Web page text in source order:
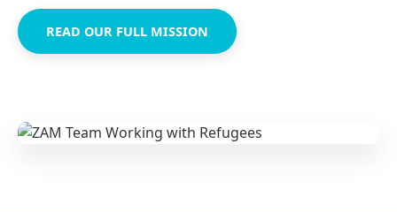
READ OUR FULL MISSION